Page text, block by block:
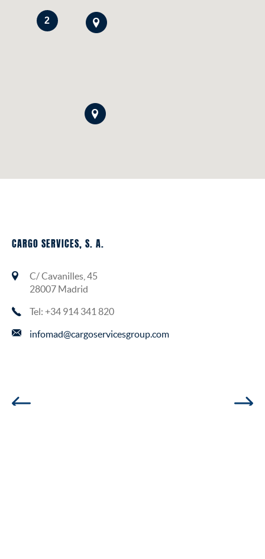
2
CARGO SERVICES, S. A.
C/ Cavanilles, 45
28007 Madrid
Tel: +34 914 341 820
infomad@cargoservicesgroup.com